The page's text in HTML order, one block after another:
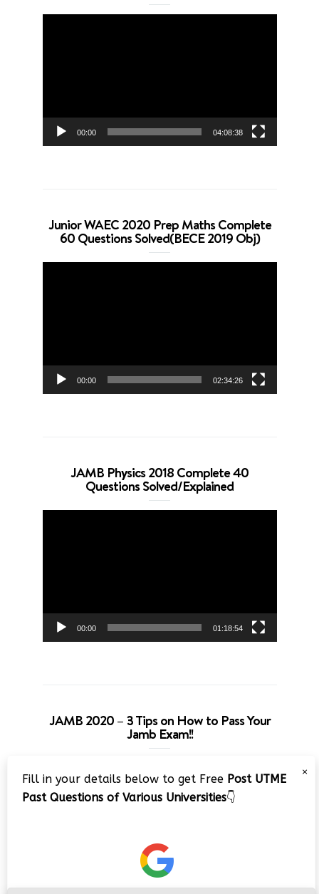
00:00 04:08:38
Junior WAEC 2020 Prep Maths Complete
60 Questions Solved(BECE 2019 Obj)
00:00 02:34:26
JAMB Physics 2018 Complete 40
Questions Solved/Explained
00:00 01:18:54
JAMB 2020 – 3 Tips on How to Pass Your
Jamb Exam!!
Player
×
Fill in your details below to get Free Post UTME
Past Questions of Various Universities👇